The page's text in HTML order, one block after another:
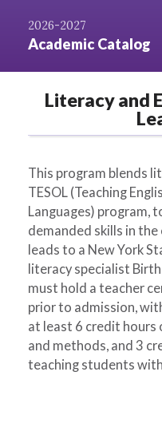
Content
Index
2026-2027
Academic Catalog
Literacy and
This program blends
TESOL (Teaching
Languages) program,
demanded skills in
leads to a New York
literacy specialist
must hold a teacher
prior to admission,
at least 6 credit hours
and methods, and 3
teaching students